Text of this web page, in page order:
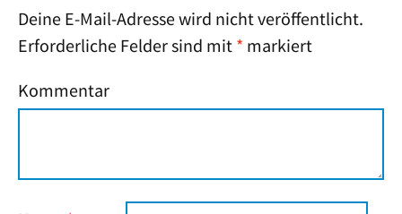
Deine E-Mail-Adresse wird nicht veröffentlicht.
Erforderliche Felder sind mit * markiert
Kommentar